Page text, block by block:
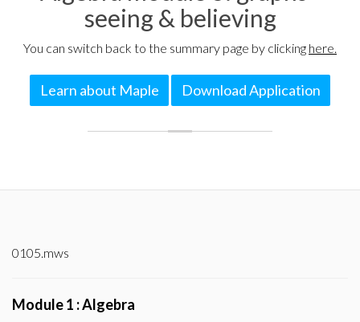
seeing & believing
You can switch back to the summary page by clicking here.
Learn about Maple Download Application
0105.mws
Module 1 : Algebra